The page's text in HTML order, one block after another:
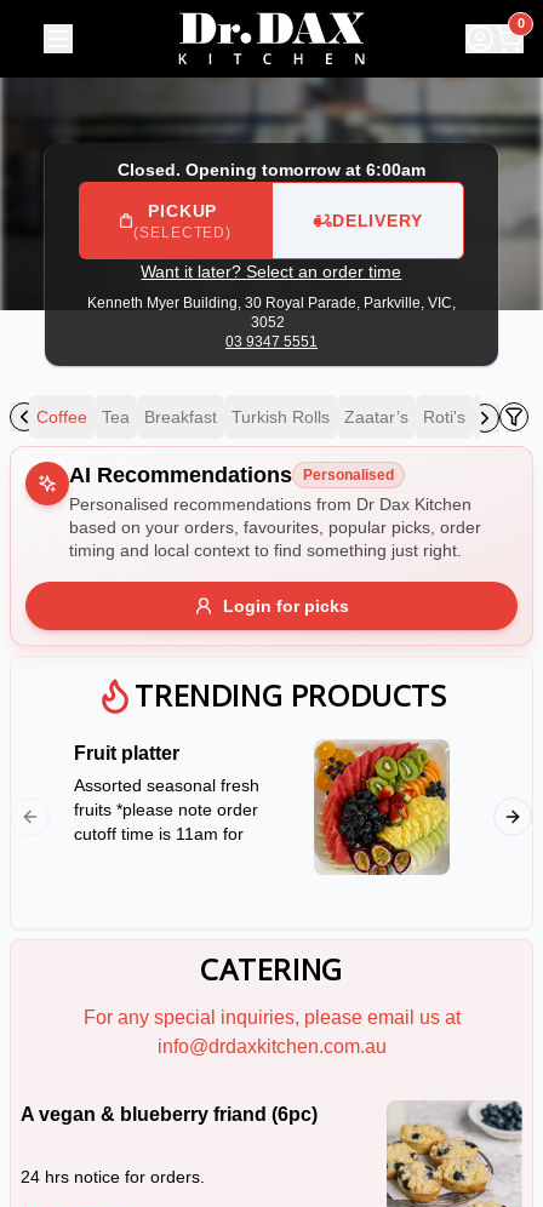
Kenneth Myer Building, 30 Royal Parade,
0
Closed. Opening tomorrow at 6:00am
PICKUP
(SELECTED)
DELIVERY
Want it later? Select an order time
Kenneth Myer Building, 30 Royal Parade, Parkville, VIC,
3052
03 9347 5551
Coffee Tea Breakfast Turkish Rolls Zaatar’s Roti's
Allergens
Gluten FreeNutsVeganVegetarian
Availability
$100+
$10 $100+
$ - $$$ A-Z
Clear
AI Recommendations Personalised
Personalised recommendations from Dr Dax Kitchen
based on your orders, favourites, popular picks, order
timing and local context to find something just right.
Login for picks
TRENDING PRODUCTS
Fruit platter
Assorted seasonal fresh
fruits *please note order
cutoff time is 11am for
rolls
CATERING
For any special inquiries, please email us at
info@drdaxkitchen.com.au
A vegan & blueberry friand (6pc)
24 hrs notice for orders.